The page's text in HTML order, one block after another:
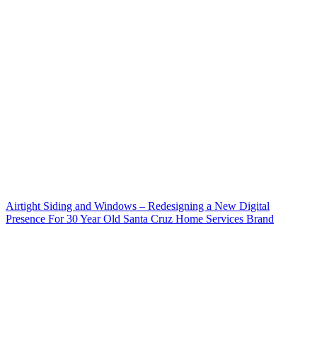
Airtight Siding and Windows – Redesigning a New Digital
Presence For 30 Year Old Santa Cruz Home Services Brand